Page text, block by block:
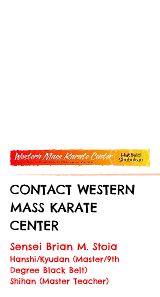
CONTACT WESTERN
MASS KARATE
CENTER
Sensei Brian M. Stoia
Hanshi/Kyudan (Master/9th
Degree Black Belt)
Shihan (Master Teacher)